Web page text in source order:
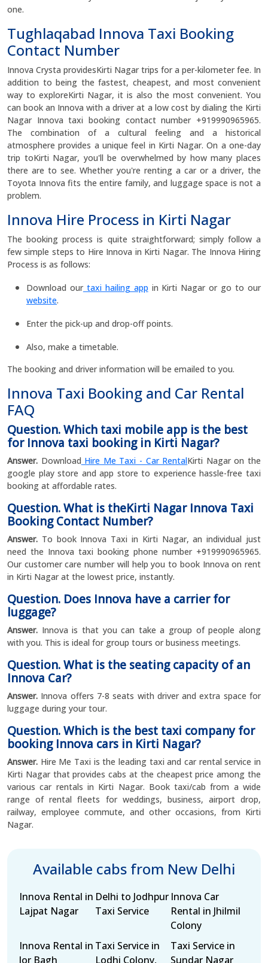
one.
Tughlaqabad Innova Taxi Booking
Contact Number
Innova Crysta providesKirti Nagar trips for a per-kilometer fee. In
addition to being the fastest, cheapest, and most convenient
way to exploreKirti Nagar, it is also the most convenient. You
can book an Innova with a driver at a low cost by dialing the Kirti
Nagar Innova taxi booking contact number +919990965965.
The combination of a cultural feeling and a historical
atmosphere provides a unique feel in Kirti Nagar. On a one-day
trip toKirti Nagar, you'll be overwhelmed by how many places
there are to see. Whether you're renting a car or a driver, the
Toyota Innova fits the entire family, and luggage space is not a
problem.
Innova Hire Process in Kirti Nagar
The booking process is quite straightforward; simply follow a
few simple steps to Hire Innova in Kirti Nagar. The Innova Hiring
Process is as follows:
Download ourtaxi hailing app in Kirti Nagar or go to our
website.
Enter the pick-up and drop-off points.
Also, make a timetable.
The booking and driver information will be emailed to you.
Innova Taxi Booking and Car Rental
FAQ
Question. Which taxi mobile app is the best
for Innova taxi booking in Kirti Nagar?
Answer. Download Hire Me Taxi - Car RentalKirti Nagar on the
google play store and app store to experience hassle-free taxi
booking at affordable rates.
Question. What is theKirti Nagar Innova Taxi
Booking Contact Number?
Answer. To book Innova Taxi in Kirti Nagar, an individual just
need the Innova taxi booking phone number +919990965965.
Our customer care number will help you to book Innova on rent
in Kirti Nagar at the lowest price, instantly.
Question. Does Innova have a carrier for
luggage?
Answer. Innova is that you can take a group of people along
with you. This is ideal for group tours or business meetings.
Question. What is the seating capacity of an
Innova Car?
Answer. Innova offers 7-8 seats with driver and extra space for
luggage during your tour.
Question. Which is the best taxi company for
booking Innova cars in Kirti Nagar?
Answer. Hire Me Taxi is the leading taxi and car rental service in
Kirti Nagar that provides cabs at the cheapest price among the
various car rentals in Kirti Nagar. Book taxi/cab from a wide
range of rental fleets for weddings, business, airport drop,
railway, employee commute, and other occasions, from Kirti
Nagar.
Available cabs from New Delhi
Innova Rental in
Lajpat Nagar
Delhi to Jodhpur
Taxi Service
Innova Car
Rental in Jhilmil
Colony
Innova Rental in
Jor Bagh
Taxi Service in
Lodhi Colony,
Taxi Service in
Sundar Nagar